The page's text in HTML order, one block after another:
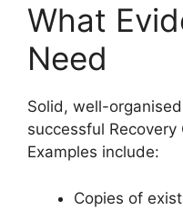
What
Need
Solid, well-
successful
Examples include:
Copies of